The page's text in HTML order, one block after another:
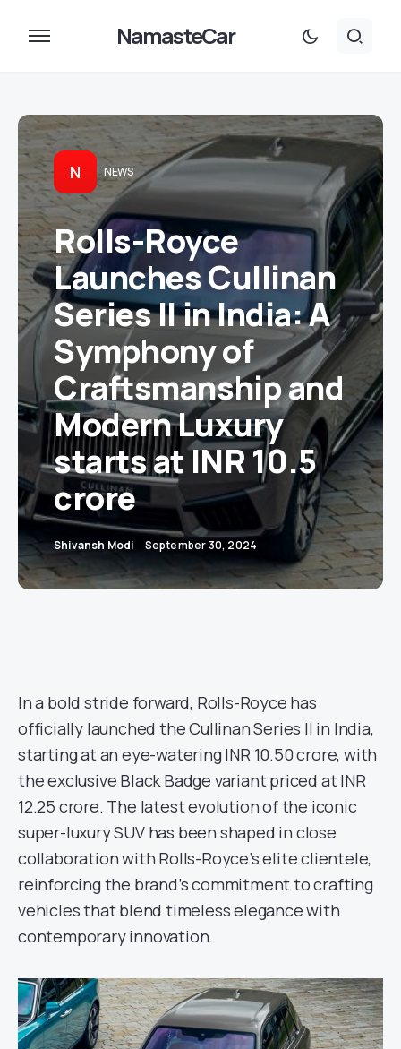
NamasteCar
N NEWS
Rolls-Royce
Launches Cullinan
Series II in India: A
Symphony of
Craftsmanship and
Modern Luxury
starts at INR 10.5
crore
Shivansh Modi September 30, 2024
In a bold stride forward, Rolls-Royce has
officially launched the Cullinan Series II in India,
starting at an eye-watering INR 10.50 crore, with
the exclusive Black Badge variant priced at INR
12.25 crore. The latest evolution of the iconic
super-luxury SUV has been shaped in close
collaboration with Rolls-Royce’s elite clientele,
reinforcing the brand’s commitment to crafting
vehicles that blend timeless elegance with
contemporary innovation.